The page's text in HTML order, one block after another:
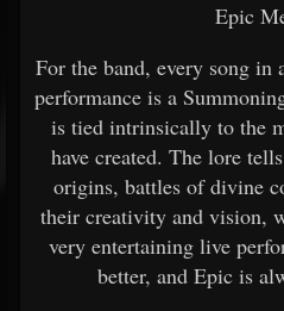
Epic
For the band, every song in
performance is a
is tied intrinsically to the
have created. The lore
origins, battles of divine
their creativity and vision,
very entertaining live
better, and Epic is